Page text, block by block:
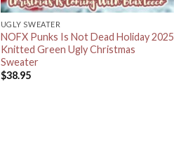
UGLY SWEATER
NOFX Punks Is Not Dead Holiday 2025
Knitted Green Ugly Christmas
Sweater
$38.95